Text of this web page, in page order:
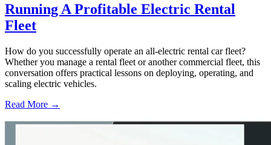
Running A Profitable Electric Rental
Fleet
How do you successfully operate an all-electric rental car fleet?
Whether you manage a rental fleet or another commercial fleet, this
conversation offers practical lessons on deploying, operating, and
scaling electric vehicles.
Read More →